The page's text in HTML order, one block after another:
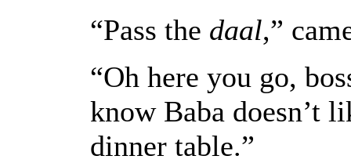
“Pass the daal,”
“Oh here you go,
know Baba doesn’t
dinner table.”